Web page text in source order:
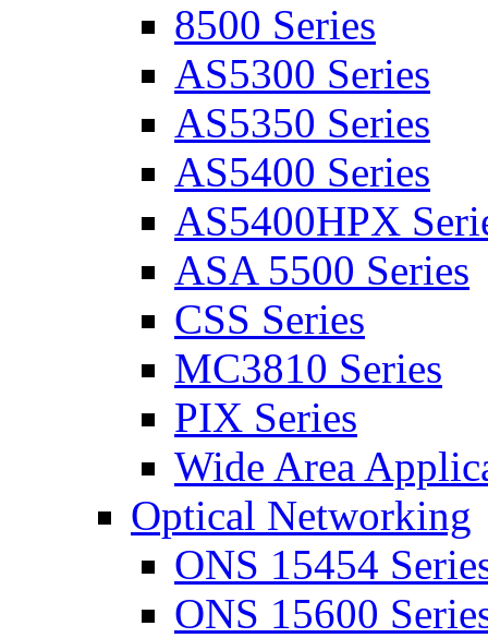
8500 Series
AS5300 Series
AS5350 Series
AS5400 Series
AS5400HPX
ASA 5500 Series
CSS Series
MC3810 Series
PIX Series
Wide Area
Optical Networking
ONS 15454
ONS 15600